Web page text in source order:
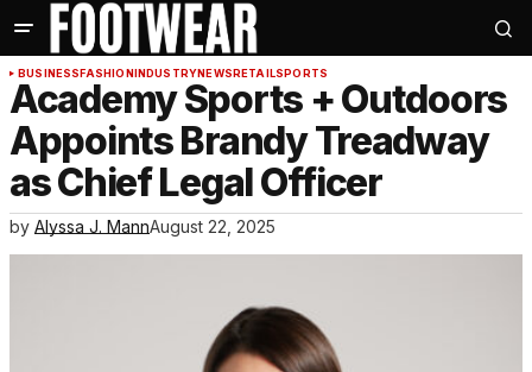
BUSINESSFASHIONINDUSTRYNEWSRETAILSPORTS
Academy Sports + Outdoors
Appoints Brandy Treadway
as Chief Legal Officer
by Alyssa J. MannAugust 22, 2025